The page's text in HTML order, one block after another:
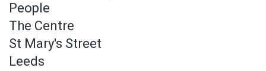
People
The Centre
St Mary's Street
Leeds